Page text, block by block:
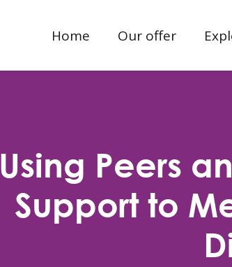
Home Our offer
Using Peers
Support to